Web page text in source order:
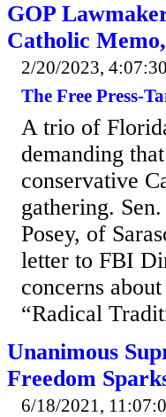
GOP
Catholic
2/20/2023,
The Free Press-
A trio of
demanding
conservative
gathering.
Posey, of
letter to FBI
concerns
“Radical
Unanimous
Freedom
6/18/2021,